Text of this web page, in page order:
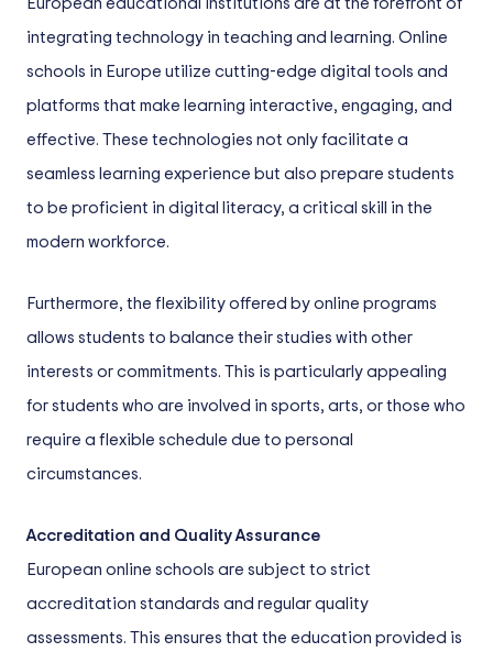
European educational institutions are at the forefront of
integrating technology in teaching and learning. Online
schools in Europe utilize cutting-edge digital tools and
platforms that make learning interactive, engaging, and
effective. These technologies not only facilitate a
seamless learning experience but also prepare students
to be proficient in digital literacy, a critical skill in the
modern workforce.
Furthermore, the flexibility offered by online programs
allows students to balance their studies with other
interests or commitments. This is particularly appealing
for students who are involved in sports, arts, or those who
require a flexible schedule due to personal
circumstances.
Accreditation and Quality Assurance
European online schools are subject to strict
accreditation standards and regular quality
assessments. This ensures that the education provided is